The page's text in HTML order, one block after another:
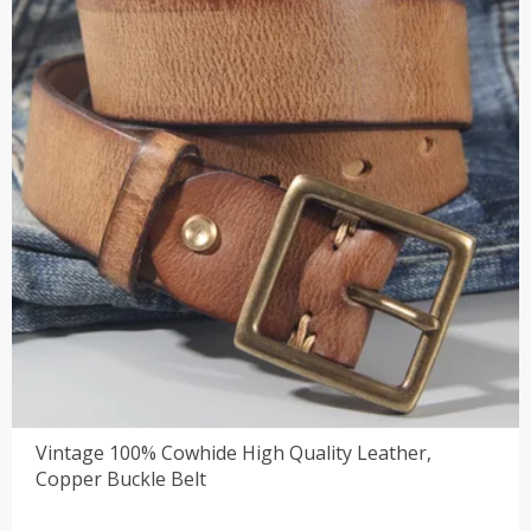
Vintage 100% Cowhide High Quality Leather,
Copper Buckle Belt